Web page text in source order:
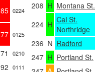
85 0224
77 0125
71 0210
92 0111
208 H Montana St.
224 H Cal St.
Northridge
236 N Radford
247 H Portland St.